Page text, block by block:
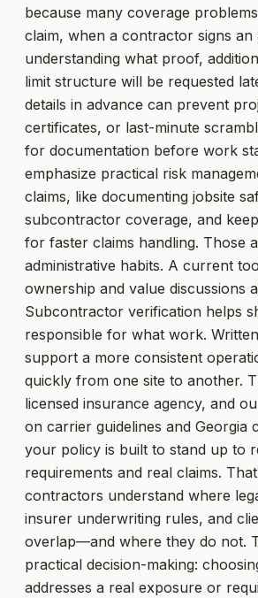
because many coverage
claim, when a contractor signs
understanding what proof,
limit structure will be requested
details in advance can prevent
certificates, or last-minute
for documentation before work
emphasize practical risk
claims, like documenting jobsite
subcontractor coverage, and
for faster claims handling. Those
administrative habits. A current
ownership and value discussions
Subcontractor verification helps
responsible for what work.
support a more consistent
quickly from one site to another.
licensed insurance agency, and
on carrier guidelines and Georgia
your policy is built to stand up to
requirements and real claims.
contractors understand where
insurer underwriting rules, and
overlap—and where they do not.
practical decision-making:
addresses a real exposure or